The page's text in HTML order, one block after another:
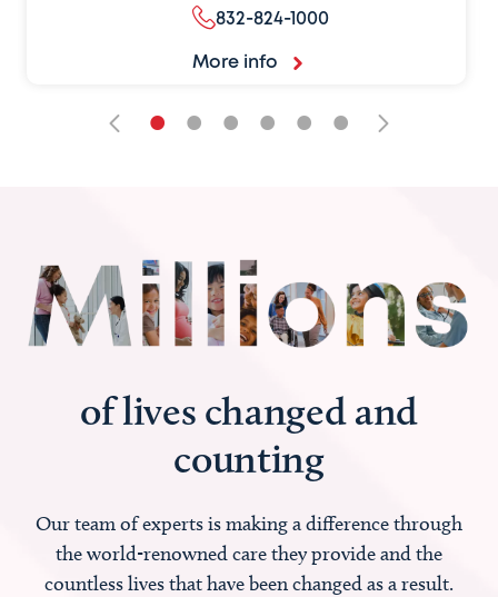
832-824-1000
More info
• • • • • •
of lives changed and
counting
Our team of experts is making a difference through
the world-renowned care they provide and the
countless lives that have been changed as a result.